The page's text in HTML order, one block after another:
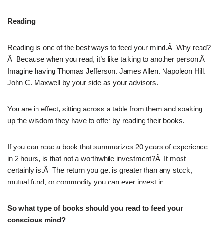
Reading
Reading is one of the best ways to feed your mind.Â Why read?
Â Because when you read, it’s like talking to another person.Â
Imagine having Thomas Jefferson, James Allen, Napoleon Hill,
John C. Maxwell by your side as your advisors.
You are in effect, sitting across a table from them and soaking
up the wisdom they have to offer by reading their books.
If you can read a book that summarizes 20 years of experience
in 2 hours, is that not a worthwhile investment?Â It most
certainly is.Â The return you get is greater than any stock,
mutual fund, or commodity you can ever invest in.
So what type of books should you read to feed your
conscious mind?